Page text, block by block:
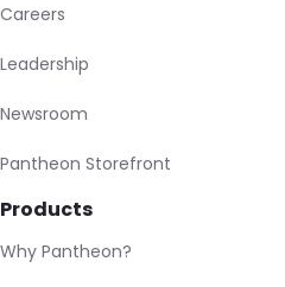
Careers
Leadership
Newsroom
Pantheon Storefront
Products
Why Pantheon?